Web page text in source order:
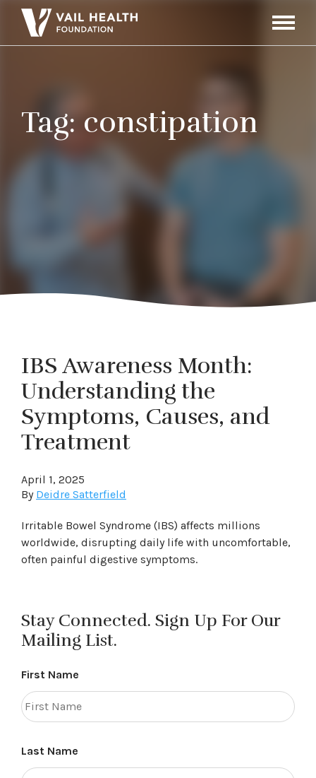
Toggle
Tag: constipation
IBS Awareness Month:
Understanding the
Symptoms, Causes, and
Treatment
April 1, 2025
By Deidre Satterfield
Irritable Bowel Syndrome (IBS) affects millions
worldwide, disrupting daily life with uncomfortable,
often painful digestive symptoms.
Stay Connected. Sign Up For Our
Mailing List.
First Name
Last Name